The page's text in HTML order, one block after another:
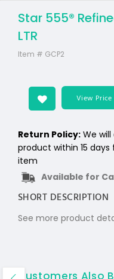
Star 555®
LTR
Item # GCP2
View Price
Return Policy: We
product within 15
item
Available for
SHORT DESCRIPTION
See more product
Customers Also